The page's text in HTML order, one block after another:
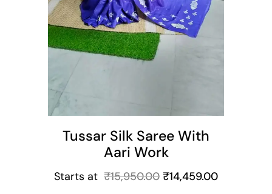
Tussar Silk Saree With
Aari Work
Starts at ₹15,950.00 ₹14,459.00